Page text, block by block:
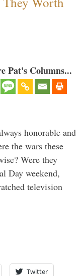
Pat's Columns...
honorable and
the wars these
Were they
Day weekend,
television
Twitter